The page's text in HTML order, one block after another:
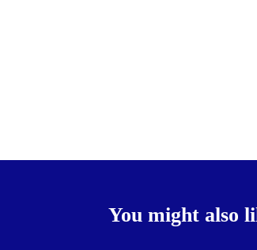
You might also